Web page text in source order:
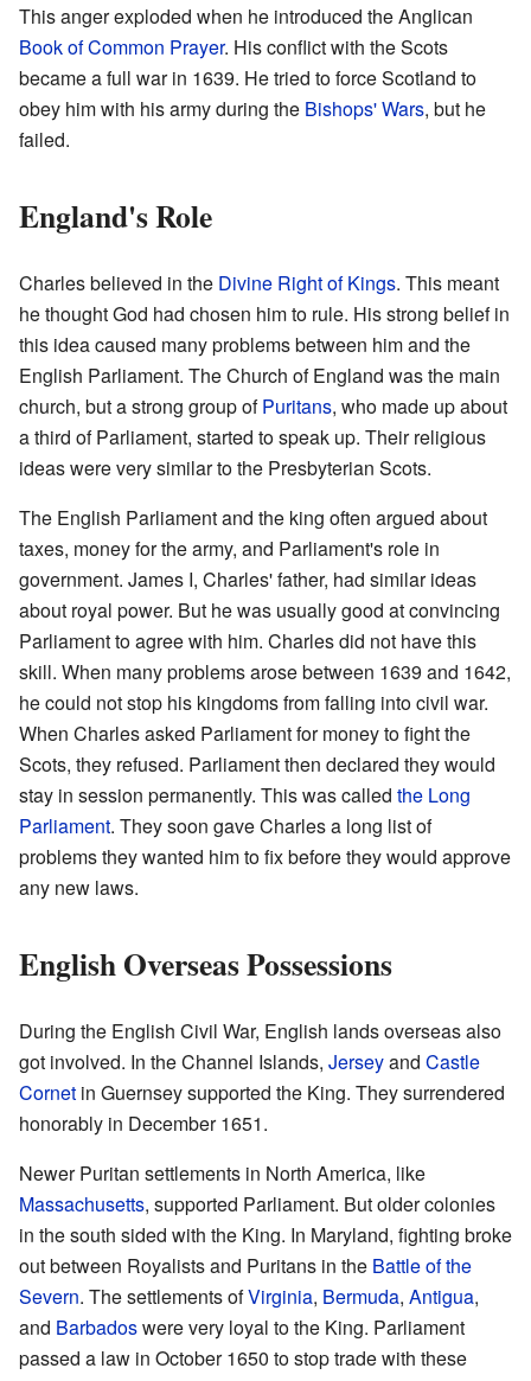
This anger exploded when he introduced the Anglican
Book of Common Prayer. His conflict with the Scots
became a full war in 1639. He tried to force Scotland to
obey him with his army during the Bishops' Wars, but he
failed.
England's Role
Charles believed in the Divine Right of Kings. This meant
he thought God had chosen him to rule. His strong belief in
this idea caused many problems between him and the
English Parliament. The Church of England was the main
church, but a strong group ofPuritans, who made up about
a third of Parliament, started to speak up. Their religious
ideas were very similar to the Presbyterian Scots.
The English Parliament and the king often argued about
taxes, money for the army, and Parliament's role in
government. James I, Charles' father, had similar ideas
about royal power. But he was usually good at convincing
Parliament to agree with him. Charles did not have this
skill. When many problems arose between 1639 and 1642,
he could not stop his kingdoms from falling into civil war.
When Charles asked Parliament for money to fight the
Scots, they refused. Parliament then declared they would
stay in session permanently. This was called the Long
Parliament. They soon gave Charles a long list of
problems they wanted him to fix before they would approve
any new laws.
English Overseas Possessions
During the English Civil War, English lands overseas also
got involved. In the Channel Islands, Jerseyand Castle
Cornet in Guernsey supported the King. They surrendered
honorably in December 1651.
Newer Puritan settlements in North America, like
Massachusetts, supported Parliament. But older colonies
in the south sided with the King. In Maryland, fighting broke
out between Royalists and Puritans in the Battle of the
Severn. The settlements ofVirginia, Bermuda, Antigua,
and Barbadoswere very loyal to the King. Parliament
passed a law in October 1650 to stop trade with these